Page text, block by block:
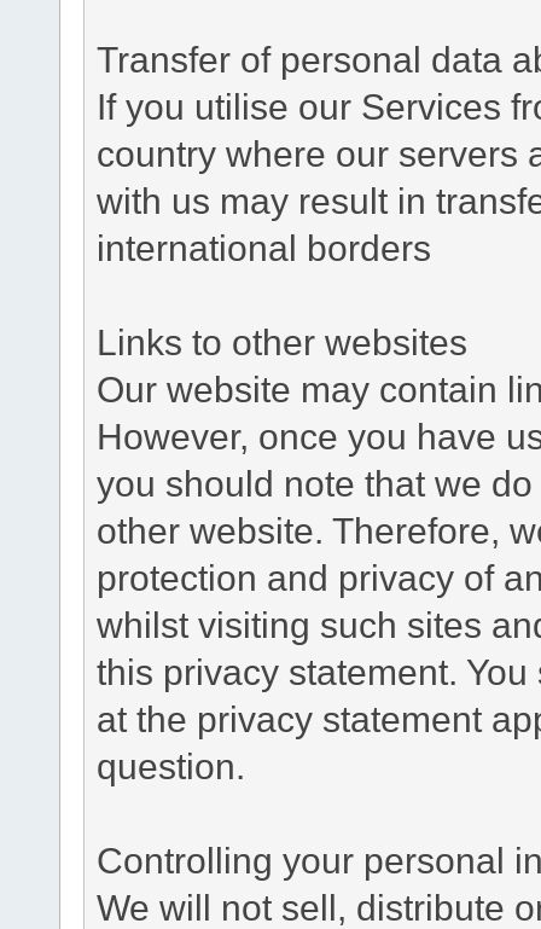
Transfer of personal data
If you utilise our Services
country where our servers
with us may result in
international borders
Links to other websites
Our website may contain
However, once you have
you should note that we
other website. Therefore,
protection and privacy of
whilst visiting such sites
this privacy statement.
at the privacy statement
question.
Controlling your personal
We will not sell, distribute